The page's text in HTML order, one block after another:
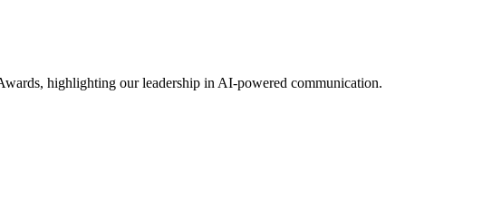
highlighting our leadership in AI-powered communication.